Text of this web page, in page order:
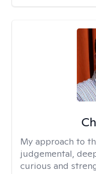
My approach to
judgemental,
curious and